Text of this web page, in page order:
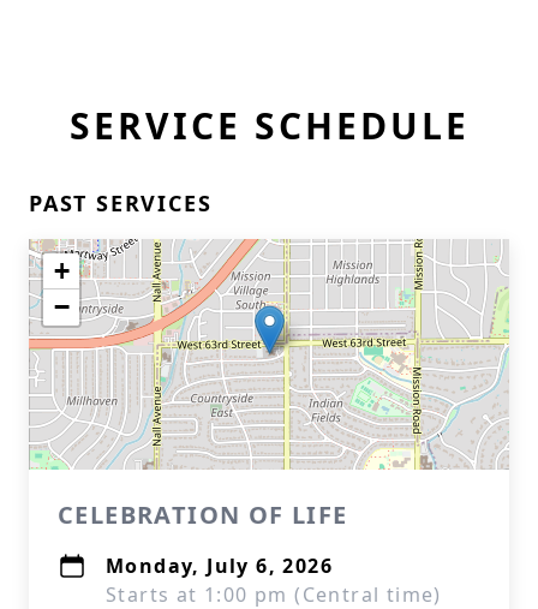
SERVICE SCHEDULE
PAST SERVICES
+
−
CELEBRATION OF LIFE
Monday, July 6, 2026
Starts at 1:00 pm (Central time)